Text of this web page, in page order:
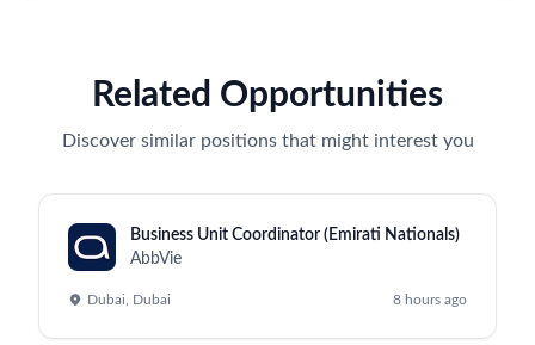
Related Opportunities
Discover similar positions that might interest you
Business Unit Coordinator (Emirati Nationals)
AbbVie
Dubai, Dubai 8 hours ago